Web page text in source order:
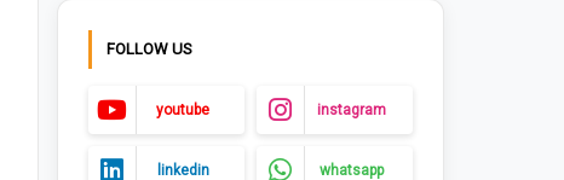
FOLLOW US
youtube instagram
linkedin whatsapp